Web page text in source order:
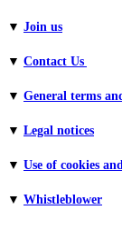
▼ Join us
▼ Contact Us
▼ General terms
▼ Legal notices
▼ Use of cookies
▼ Whistleblower